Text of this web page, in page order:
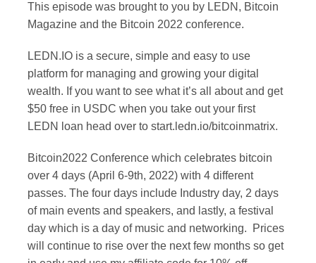
This episode was brought to you by LEDN, Bitcoin
Magazine and the Bitcoin 2022 conference.
LEDN.IO is a secure, simple and easy to use
platform for managing and growing your digital
wealth. If you want to see what it’s all about and get
$50 free in USDC when you take out your first
LEDN loan head over to start.ledn.io/bitcoinmatrix.
Bitcoin2022 Conference which celebrates bitcoin
over 4 days (April 6-9th, 2022) with 4 different
passes. The four days include Industry day, 2 days
of main events and speakers, and lastly, a festival
day which is a day of music and networking. Prices
will continue to rise over the next few months so get